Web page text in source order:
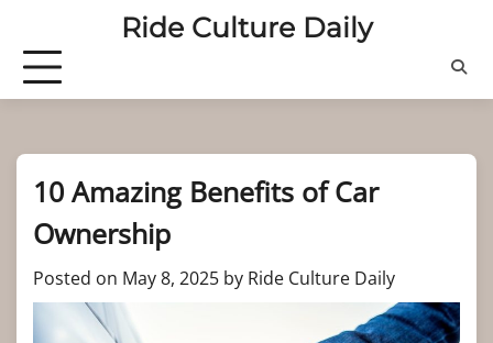
content
Ride Culture Daily
10 Amazing Benefits of Car
Ownership
Posted on May 8, 2025 by Ride Culture Daily